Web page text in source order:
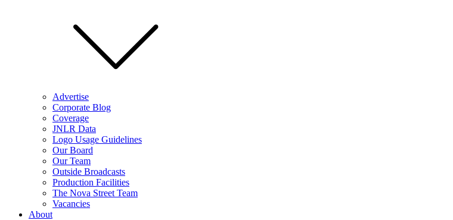
Advertise
Corporate Blog
Coverage
JNLR Data
Logo Usage Guidelines
Our Board
Our Team
Outside Broadcasts
Production Facilities
The Nova Street Team
Vacancies
About